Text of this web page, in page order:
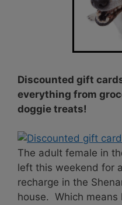
Discounted gift
everything from
doggie treats!
The adult female in
left this weekend for
recharge in the
house. Which